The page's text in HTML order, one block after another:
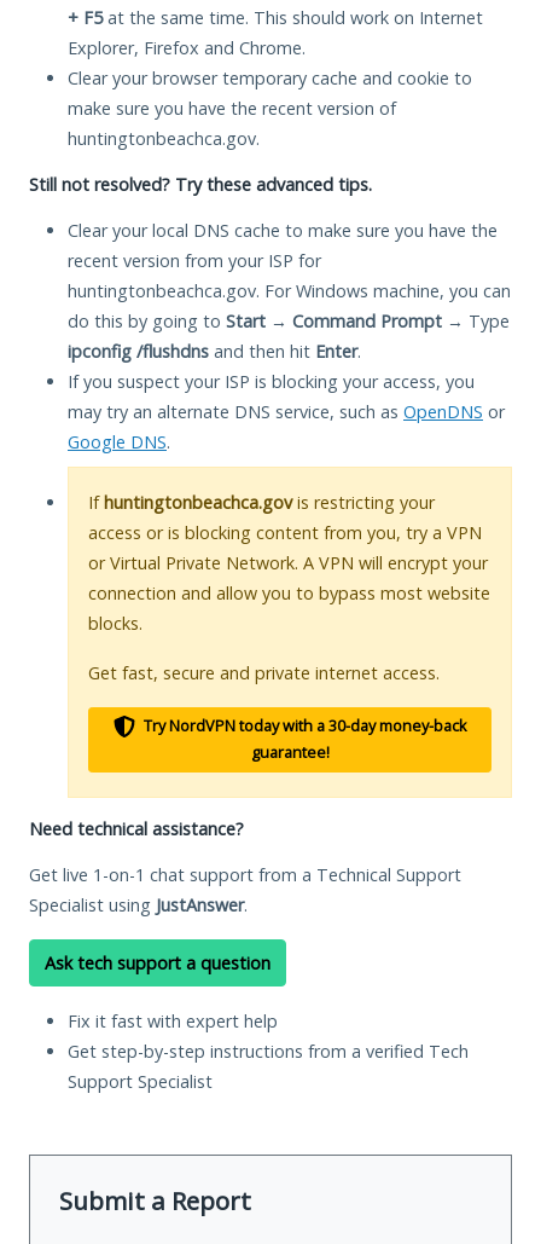
+ F5at the same time. This should work on Internet
Explorer, Firefox and Chrome.
Clear your browser temporary cache and cookie to
make sure you have the recent version of
huntingtonbeachca.gov.
Still not resolved? Try these advanced tips.
Clear your local DNS cache to make sure you have the
recent version from your ISP for
huntingtonbeachca.gov. For Windows machine, you can
do this by going to Start → Command Prompt → Type
ipconfig /flushdns and then hit Enter.
If you suspect your ISP is blocking your access, you
may try an alternate DNS service, such as OpenDNS or
Google DNS.
Ifhuntingtonbeachca.govis restricting your
access or is blocking content from you, try a VPN
or Virtual Private Network. A VPN will encrypt your
connection and allow you to bypass most website
blocks.
Get fast, secure and private internet access.
Try NordVPN today with a 30-day money-back
guarantee!
Need technical assistance?
Get live 1-on-1 chat support from a Technical Support
Specialist using JustAnswer.
Ask tech support a question
Fix it fast with expert help
Get step-by-step instructions from a verified Tech
Support Specialist
Submit a Report